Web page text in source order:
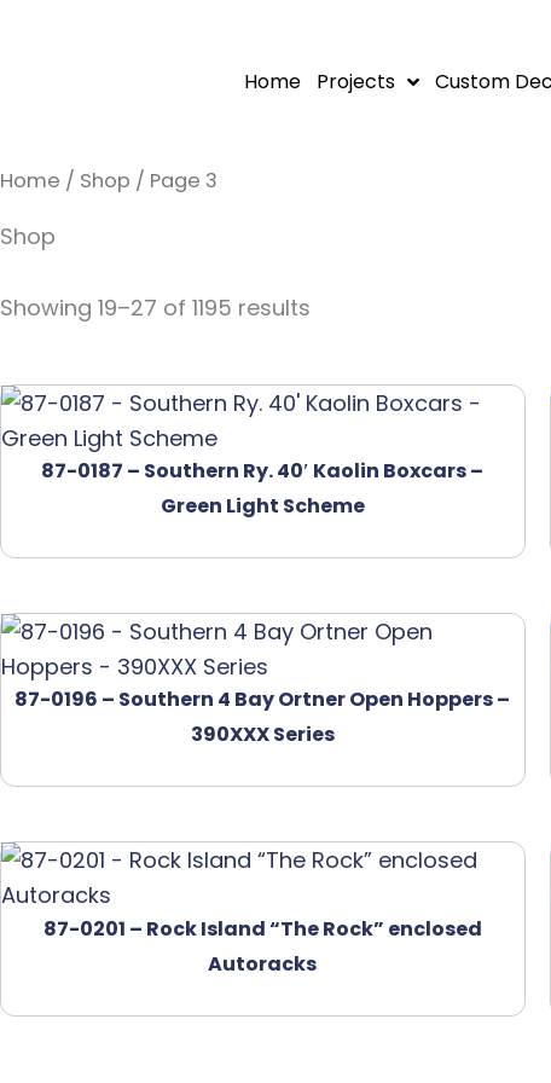
Home Projects Custom
Home / Shop / Page 3
Shop
Showing 19–27 of 1195 results
87-0187 – Southern Ry. 40′ Kaolin Boxcars –
Green Light Scheme
87-0196 – Southern 4 Bay Ortner Open Hoppers –
390XXX Series
87-0201 – Rock Island “The Rock” enclosed
Autoracks